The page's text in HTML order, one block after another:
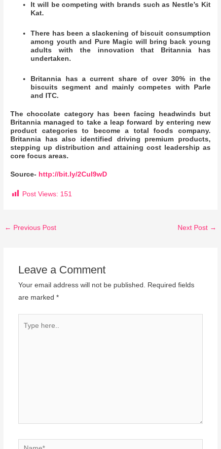
It will be competing with brands such as Nestle’s Kit
Kat.
There has been a slackening of biscuit consumption
among youth and Pure Magic will bring back young
adults with the innovation that Britannia has
undertaken.
Britannia has a current share of over 30% in the
biscuits segment and mainly competes with Parle
and ITC.
The chocolate category has been facing headwinds but
Britannia managed to take a leap forward by entering new
product categories to become a total foods company.
Britannia has also identified driving premium products,
stepping up distribution and attaining cost leadership as
core focus areas.
Source- http://bit.ly/2CuI9wD
Post Views: 151
← Previous Post Next Post →
Leave a Comment
Your email address will not be published. Required fields
are marked *
Name*